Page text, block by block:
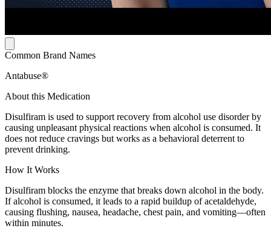
Common Brand Names
Antabuse®
About this Medication
Disulfiram is used to support recovery from alcohol use disorder by
causing unpleasant physical reactions when alcohol is consumed. It
does not reduce cravings but works as a behavioral deterrent to
prevent drinking.
How It Works
Disulfiram blocks the enzyme that breaks down alcohol in the body.
If alcohol is consumed, it leads to a rapid buildup of acetaldehyde,
causing flushing, nausea, headache, chest pain, and vomiting—often
within minutes.